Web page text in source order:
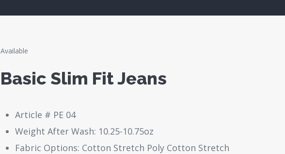
Available
Basic Slim Fit Jeans
Article # PE 04
Weight After Wash: 10.25-10.75oz
Fabric Options: Cotton Stretch Poly Cotton Stretch